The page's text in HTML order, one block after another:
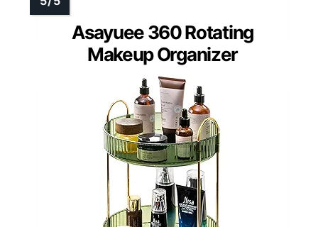
Asayuee 360 Rotating
Makeup Organizer